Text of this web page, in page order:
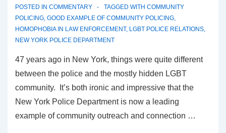
POSTED IN COMMENTARY TAGGED WITH COMMUNITY
POLICING GOOD EXAMPLE OF COMMUNITY POLICING
HOMOPHOBIA IN LAW ENFORCEMENT, LGBT POLICE RELATIONS
NEW YORK POLICE DEPARTMENT
47 years ago in New York, things were quite different
between the police and the mostly hidden LGBT
community. It’s both ironic and impressive that the
New York Police Department is now a leading
example of community outreach and connection …